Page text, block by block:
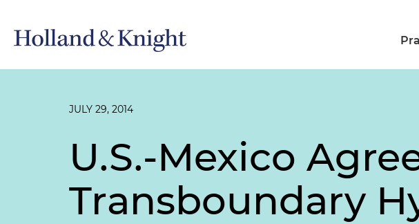
JULY 29, 2014
U.S.-Mexico
Transboundary